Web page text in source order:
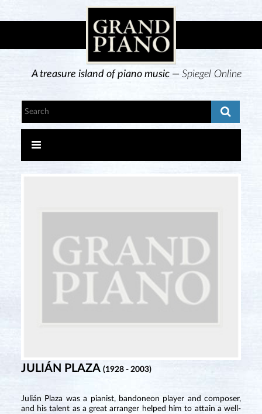
A treasure island of piano music —Spiegel Online
JULIÁN PLAZA (1928 - 2003)
Julián Plaza was a pianist, bandoneon player and composer,
and his talent as a great arranger helped him to attain a well-